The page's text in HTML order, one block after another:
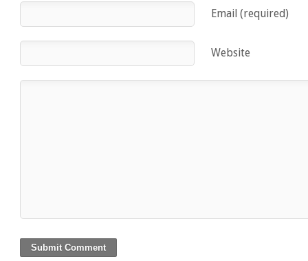
Email (required)
Website